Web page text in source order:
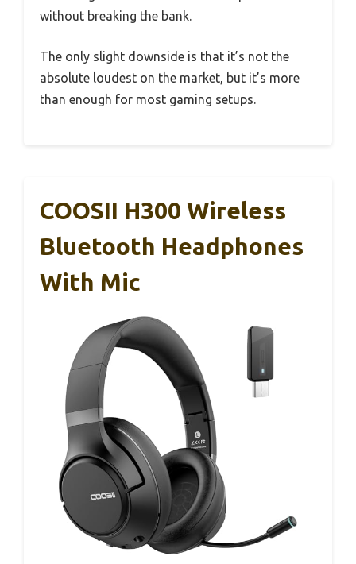
without breaking the bank.
The only slight downside is that it’s not the
absolute loudest on the market, but it’s more
than enough for most gaming setups.
COOSII H300 Wireless
Bluetooth Headphones
With Mic